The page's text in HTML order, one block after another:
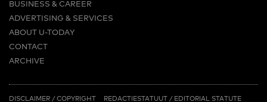
BUSINESS & CAREER
ADVERTISING & SERVICES
ABOUT U-TODAY
CONTACT
ARCHIVE
LINKS
DISCLAIMER / COPYRIGHT REDACTIESTATUUT (PDF)
/ EDITORIAL STATUTE(PDF)